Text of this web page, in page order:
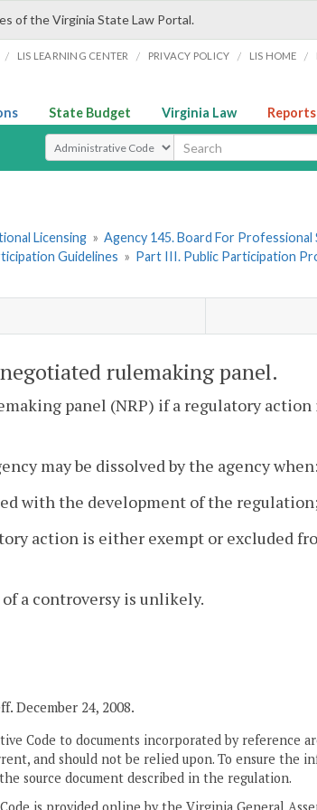
of the Virginia State Law Portal.
/ LIS LEARNING CENTER / PRIVACY POLICY / LIS HOME /
State Budget Virginia Law
Select Search Type
Licensing » Agency 145. Board For
Guidelines » Part III. Public Participation
rulemaking panel.
panel (NRP) if a regulatory action
may be dissolved by the agency when:
with the development of the regulation;
action is either exempt or excluded
a controversy is unlikely.
December 24, 2008.
Code to documents incorporated by reference
and should not be relied upon. To ensure the
source document described in the regulation.